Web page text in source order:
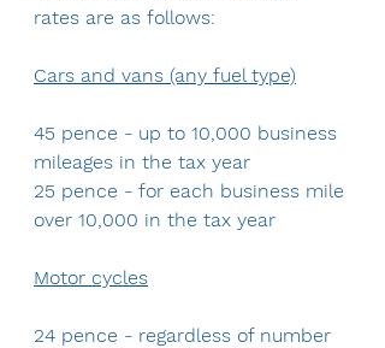
rates are as follows:
Cars and vans (any fuel type)
45 pence - up to 10,000 business
mileages in the tax year
25 pence - for each business mile
over 10,000 in the tax year
Motor cycles
24 pence - regardless of number